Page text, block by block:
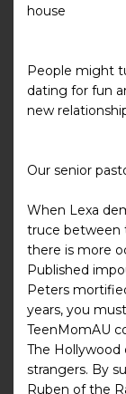
house
People might
dating for fun
new
Our senior
When Lexa
truce between
there is more
Published
Peters
years, you
TeenMomAU
The Hollywood
strangers. By
Ruben of the